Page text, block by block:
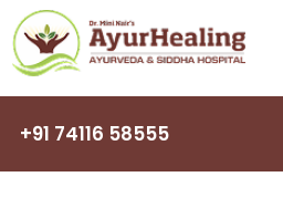
+91 74116 58555